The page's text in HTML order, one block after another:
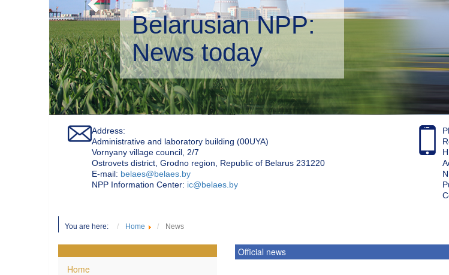
Belarusian NPP:
Environmental management
Address:
Administrative and laboratory building (00UYA)
Vornyany village council, 2/7
Ostrovets district, Grodno region, Republic of Belarus 231220
Е-mail: belaes@belaes.by
NPP Information Center: ic@belaes.by
You are here: Home News
Home
Official news